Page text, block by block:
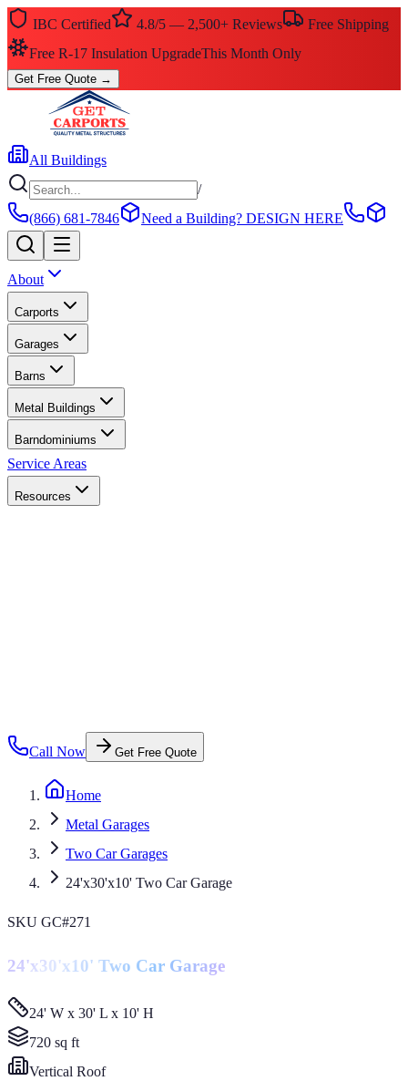
IBC Certified 4.8/5 — 2,500+ Reviews
Free Shipping
$0 Down — No Credit Check RequiredRent-to-Own
Get Free Quote →
All Buildings
/
(866) 681-7846
Need a Building? DESIGN HERE
About
Carports
Garages
Barns
Metal Buildings
Barndominiums
Service Areas
Resources
Call Now Get Free Quote
Home
Metal Garages
Two Car Garages
24'x30'x10' Two Car Garage
SKU GC#271
24'x30'x10' Two Car Garage
24' W x 30' L x 10' H
720 sq ft
Vertical Roof